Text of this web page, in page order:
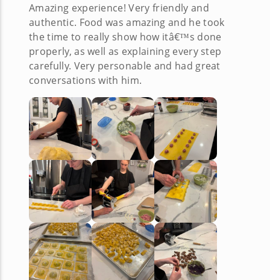
Amazing experience! Very friendly and
authentic. Food was amazing and he took
the time to really show how itâ€™s done
properly, as well as explaining every step
carefully. Very personable and had great
conversations with him.